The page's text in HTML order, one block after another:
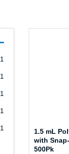
1
1
1
1
1
1.5 mL
with
500Pk